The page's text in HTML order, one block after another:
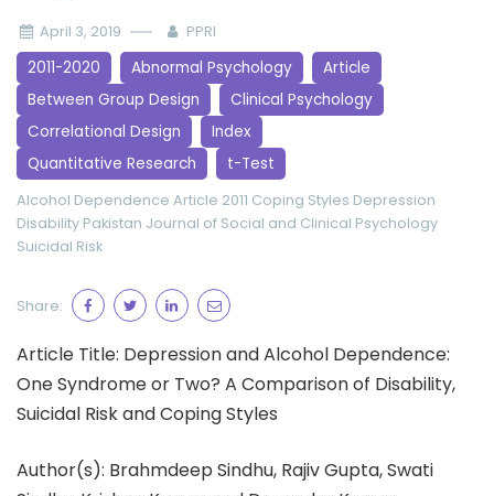
April 3, 2019 PPRI
2011-2020 Abnormal Psychology
Article
Between Group Design
Clinical Psychology
Correlational Design
Index
Quantitative Research
t-Test
Alcohol Dependence Article 2011 Coping Styles Depression
Disability Pakistan Journal of Social and Clinical Psychology
Suicidal Risk
Share:
Article Title: Depression and Alcohol Dependence:
One Syndrome or Two? A Comparison of Disability,
Suicidal Risk and Coping Styles
Author(s): Brahmdeep Sindhu, Rajiv Gupta, Swati